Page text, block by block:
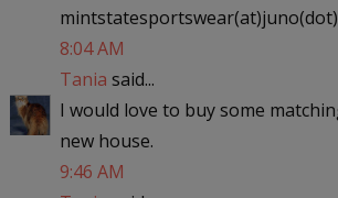
8:04 AM
Tania said...
I would love to buy some
new house.
9:46 AM